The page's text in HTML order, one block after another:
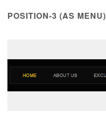
POSITION-3 (AS MENU)